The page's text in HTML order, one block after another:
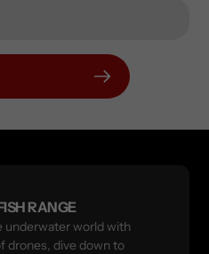
RANGE
underwater world with
drones, dive down to